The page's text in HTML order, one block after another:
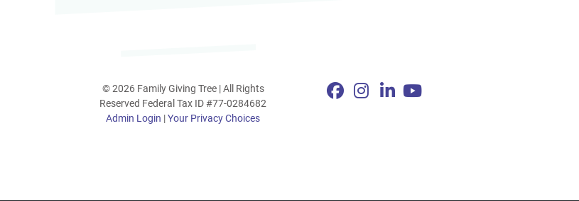
© 2026 Family Giving Tree | All Rights
Reserved Federal Tax ID #77-0284682
Admin Login |Your Privacy Choices